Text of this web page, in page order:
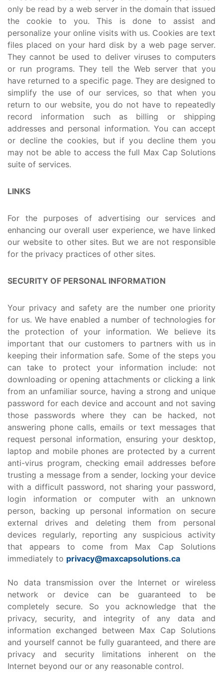
only be read by a web server in the domain that issued
the cookie to you. This is done to assist and
personalize your online visits with us. Cookies are text
files placed on your hard disk by a web page server.
They cannot be used to deliver viruses to computers
or run programs. They tell the Web server that you
have returned to a specific page. They are designed to
simplify the use of our services, so that when you
return to our website, you do not have to repeatedly
record information such as billing or shipping
addresses and personal information. You can accept
or decline the cookies, but if you decline them you
may not be able to access the full Max Cap Solutions
suite of services.
LINKS
For the purposes of advertising our services and
enhancing our overall user experience, we have linked
our website to other sites. But we are not responsible
for the privacy practices of other sites.
SECURITY OF PERSONAL INFORMATION
Your privacy and safety are the number one priority
for us. We have enabled a number of technologies for
the protection of your information. We believe its
important that our customers to partners with us in
keeping their information safe. Some of the steps you
can take to protect your information include: not
downloading or opening attachments or clicking a link
from an unfamiliar source, having a strong and unique
password for each device and account and not saving
those passwords where they can be hacked, not
answering phone calls, emails or text messages that
request personal information, ensuring your desktop,
laptop and mobile phones are protected by a current
anti-virus program, checking email addresses before
trusting a message from a sender, locking your device
with a difficult password, not sharing your password,
login information or computer with an unknown
person, backing up personal information on secure
external drives and deleting them from personal
devices regularly, reporting any suspicious activity
that appears to come from Max Cap Solutions
immediately to privacy@maxcapsolutions.ca
No data transmission over the Internet or wireless
network or device can be guaranteed to be
completely secure. So you acknowledge that the
privacy, security, and integrity of any data and
information exchanged between Max Cap Solutions
and yourself cannot be fully guaranteed, and there are
privacy and security limitations inherent on the
Internet beyond our or any reasonable control.